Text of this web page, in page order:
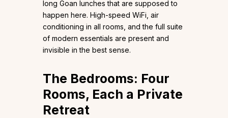
long Goan lunches that are supposed to
happen here. High-speed WiFi, air
conditioning in all rooms, and the full suite
of modern essentials are present and
invisible in the best sense.
The Bedrooms: Four
Rooms, Each a Private
Retreat